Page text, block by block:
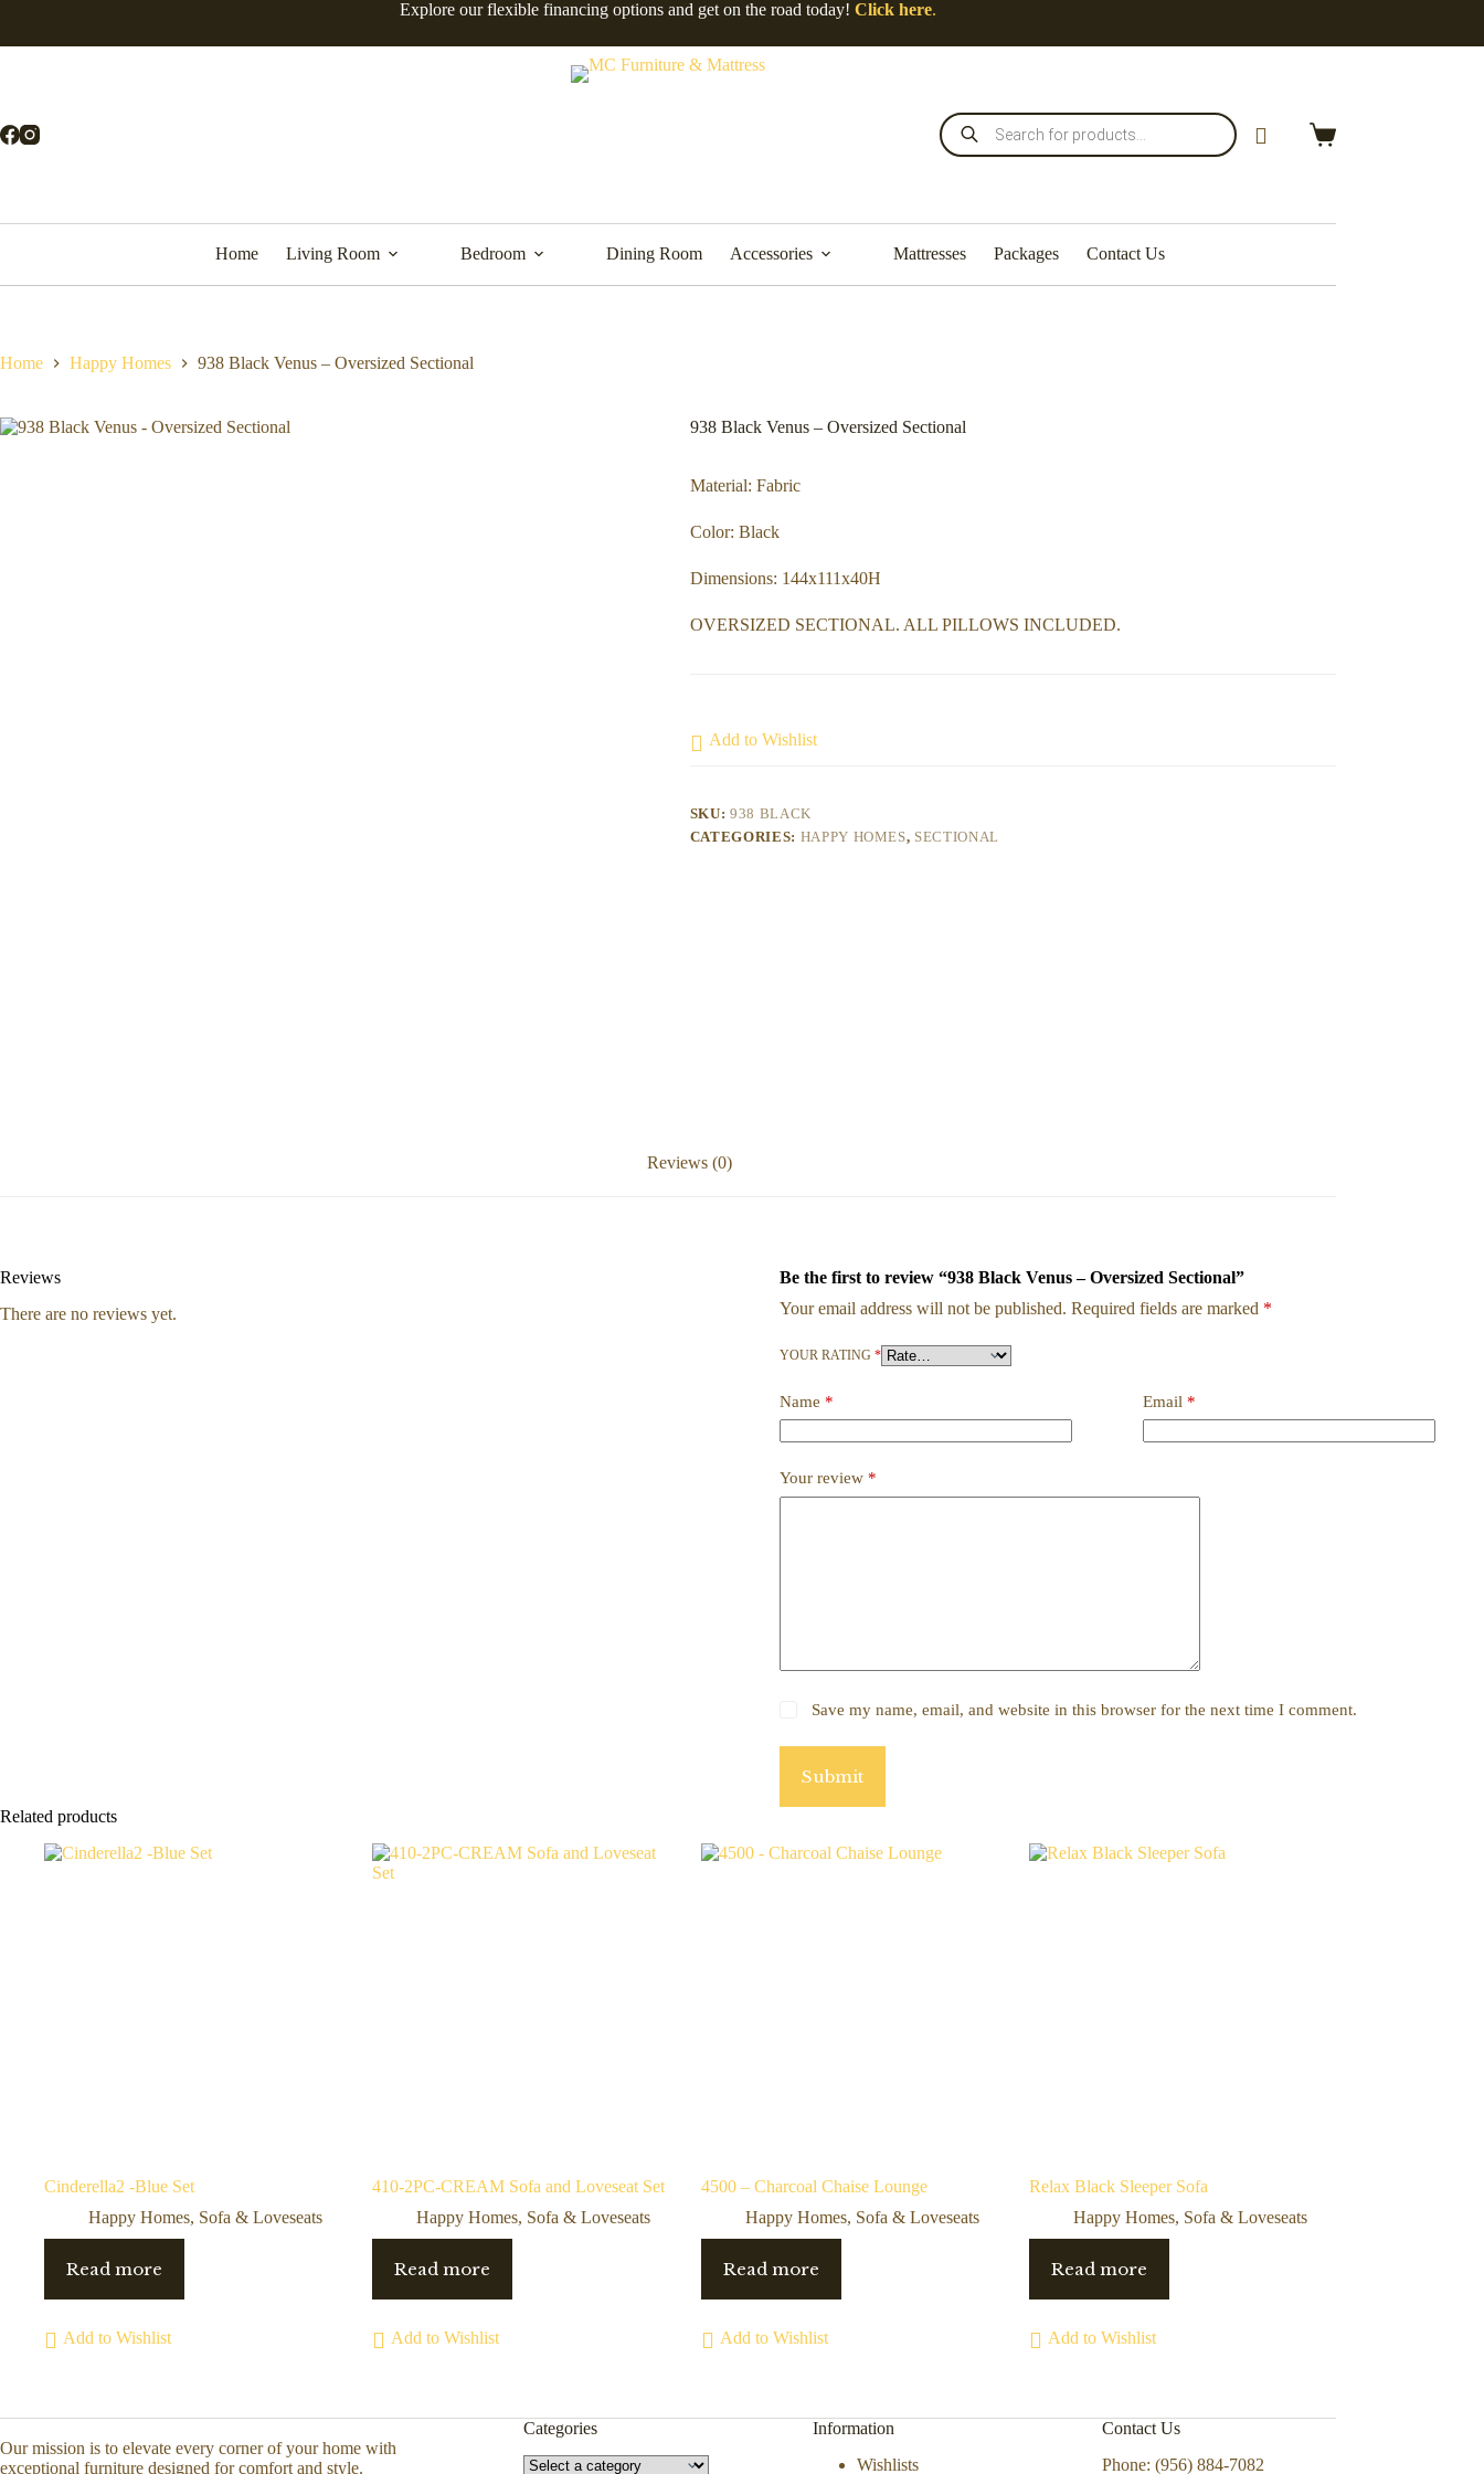
Explore our flexible financing options and get on the road today! Click here.
Home Living Room Bedroom Dining Room Accessories Mattresses Packages Contact Us
Home Happy Homes 938 Black Venus – Oversized Sectional
938 Black Venus – Oversized Sectional
Material: Fabric
Color: Black
Dimensions: 144x111x40H
OVERSIZED SECTIONAL. ALL PILLOWS INCLUDED.
Add to Wishlist
SKU:938 BLACK
CATEGORIES: HAPPY HOMES, SECTIONAL
Reviews (0)
Reviews
There are no reviews yet.
Be the first to review “938 Black Venus – Oversized Sectional”
Your email address will not be published. Required fields are marked *
YOUR RATING *
Name * Email *
Your review *
Save my name, email, and website in this browser for the next time I comment.
Submit
Related products
Cinderella2 -Blue Set
Happy Homes, Sofa & Loveseats
Read more
Add to Wishlist
410-2PC-CREAM Sofa and Loveseat Set
Happy Homes, Sofa & Loveseats
Read more
Add to Wishlist
4500 – Charcoal Chaise Lounge
Happy Homes, Sofa & Loveseats
Read more
Add to Wishlist
Relax Black Sleeper Sofa
Happy Homes, Sofa & Loveseats
Read more
Add to Wishlist
Our mission is to elevate every corner of your home with
exceptional furniture designed for comfort and style.
Categories
Information
Wishlists
Contact Us
Phone: (956) 884-7082